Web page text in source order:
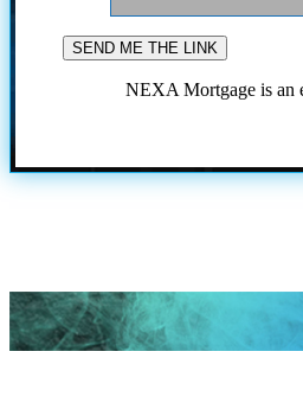
NEXA Mortgage is an